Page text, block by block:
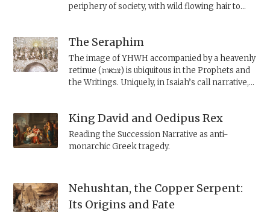
periphery of society, with wild flowing hair to
Samuel. Others were warriors, like Samson, a
wild-man warrior reminiscent of the Sumerian
hero Enkidu. The priestly legislation neutralizes
the nazir, making the hair itself the focus.
The Seraphim
The image of YHWH accompanied by a heavenly
retinue (צבאות) is ubiquitous in the Prophets and
the Writings. Uniquely, in Isaiah’s call narrative,
these heavenly beings?
King David and Oedipus Rex
Reading the Succession Narrative as anti-
monarchic Greek tragedy.
Nehushtan, the Copper Serpent:
Its Origins and Fate